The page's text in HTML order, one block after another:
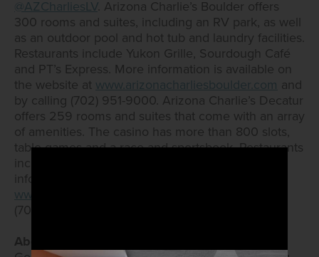
@AZCharliesLV. Arizona Charlie’s Boulder offers
300 rooms and suites, including an RV park, as well
as an outdoor pool and hot tub and laundry facilities.
Restaurants include Yukon Grille, Sourdough Café
and PT’s Express. More information is available on
the website at www.arizonacharliesboulder.com and
by calling (702) 951-9000. Arizona Charlie’s Decatur
offers 259 rooms and suites that come with an array
of amenities. The casino has more than 800 slots,
table games and a race and sportsbook. Restaurants
include Sourdough Café and PT’s Express. More
information is available on the website at
www.arizonacharliesdecatur.com
(702) 258-5200.
About Golden Entertainment, Inc.